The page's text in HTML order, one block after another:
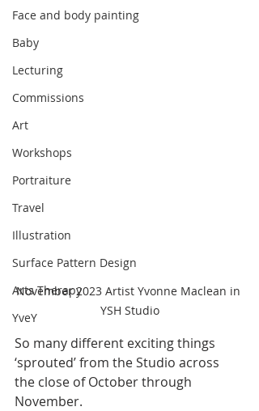
Face and body painting
Baby
Lecturing
Commissions
Art
Workshops
Portraiture
Travel
Illustration
Surface Pattern Design
Arts Therapy
YveY
November 2023 Artist Yvonne Maclean in
YSH Studio
So many different exciting things
‘sprouted’ from the Studio across
the close of October through
November.